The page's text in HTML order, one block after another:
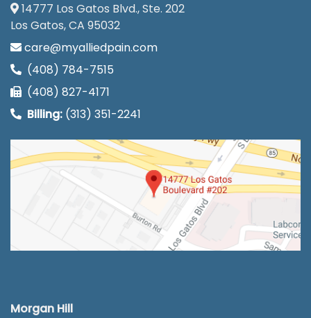
14777 Los Gatos Blvd., Ste. 202
Los Gatos, CA 95032
care@myalliedpain.com
(408) 784-7515
(408) 827-4171
Billing: (313) 351-2241
Morgan Hill